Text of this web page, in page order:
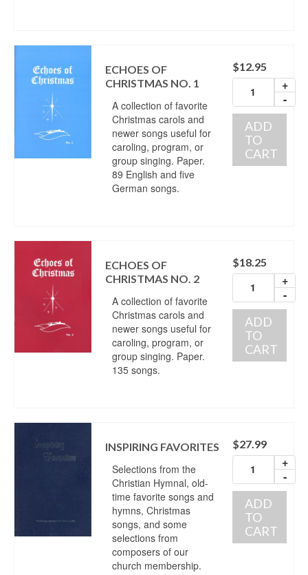
ECHOES OF
CHRISTMAS NO. 1
A collection of favorite
Christmas carols and
newer songs useful for
caroling, program, or
group singing. Paper.
89 English and five
German songs.
$12.95
+
-
ADD
TO
CART
ECHOES OF
CHRISTMAS NO. 2
A collection of favorite
Christmas carols and
newer songs useful for
caroling, program, or
group singing. Paper.
135 songs.
$18.25
+
-
ADD
TO
CART
INSPIRING FAVORITES
Selections from the
Christian Hymnal, old-
time favorite songs and
hymns, Christmas
songs, and some
selections from
composers of our
church membership.
$27.99
+
-
ADD
TO
CART